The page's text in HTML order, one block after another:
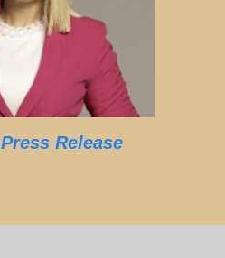
Press Release